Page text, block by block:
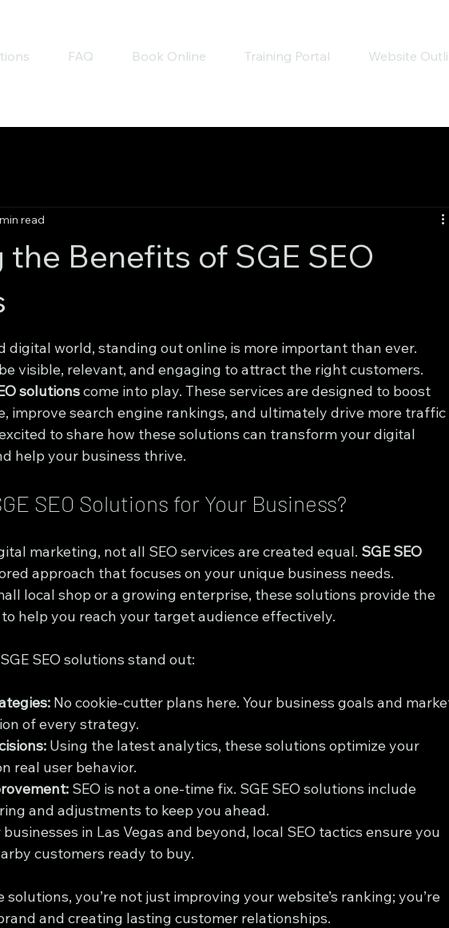
FAQ Book Online Training Portal Website
the Benefits of SGE SEO
read
digital world, standing out online is more important than ever.
visible, relevant, and engaging to attract the right customers.
solutions come into play. These services are designed to boost
improve search engine rankings, and ultimately drive more traffic
to share how these solutions can transform your digital
help your business thrive.
SEO Solutions for Your Business?
marketing, not all SEO services are created equal. SGE SEO
approach that focuses on your unique business needs.
local shop or a growing enterprise, these solutions provide the
help you reach your target audience effectively.
SEO solutions stand out:
No cookie-cutter plans here. Your business goals and
of every strategy.
Using the latest analytics, these solutions optimize your
real user behavior.
SEO is not a one-time fix. SGE SEO solutions include
and adjustments to keep you ahead.
businesses in Las Vegas and beyond, local SEO tactics ensure you
customers ready to buy.
you’re not just improving your website’s ranking; you’re
and creating lasting customer relationships.